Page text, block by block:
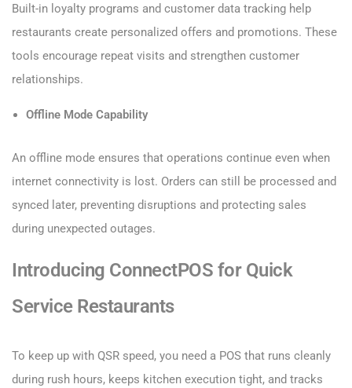
Built-in loyalty programs and customer data tracking help
restaurants create personalized offers and promotions. These
tools encourage repeat visits and strengthen customer
relationships.
Offline Mode Capability
An offline mode ensures that operations continue even when
internet connectivity is lost. Orders can still be processed and
synced later, preventing disruptions and protecting sales
during unexpected outages.
Introducing ConnectPOS for Quick
Service Restaurants
To keep up with QSR speed, you need a POS that runs cleanly
during rush hours, keeps kitchen execution tight, and tracks